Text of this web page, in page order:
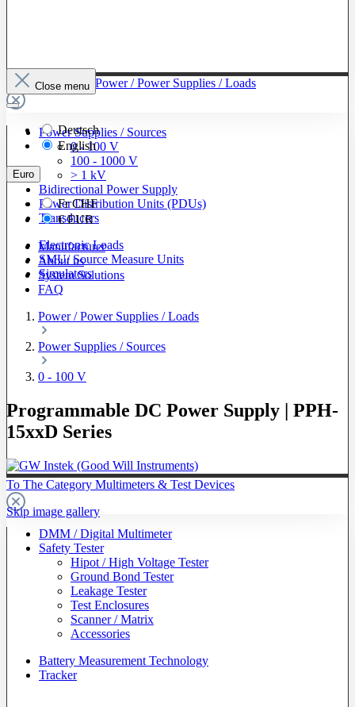
To The Category Power / Power Supplies / Loads
Power Supplies / Sources
0 - 100 V
100 - 1000 V
> 1 kV
Bidirectional Power Supply
Power Distribution Units (PDUs)
Transducers
Electronic Loads
SMU/ Source Measure Units
Simulators
To The Category Multimeters & Test Devices
DMM / Digital Multimeter
Safety Tester
Hipot / High Voltage Tester
Ground Bond Tester
Leakage Tester
Test Enclosures
Scanner / Matrix
Accessories
Battery Measurement Technology
Tracker
Close menu
Deutsch
English
Euro
FrCHF
€EUR
Manufacturer
About us
System Solutions
FAQ
Power / Power Supplies / Loads
Power Supplies / Sources
0 - 100 V
Programmable DC Power Supply | PPH-
15xxD Series
Skip image gallery